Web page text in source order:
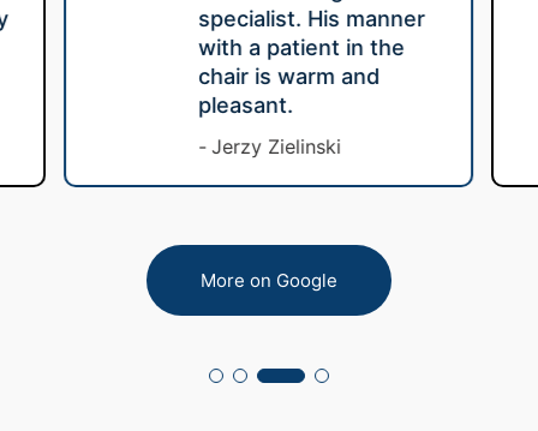
specialist. His manner
with a patient in the
chair is warm and
pleasant.
Jerzy Zielinski
More on Google